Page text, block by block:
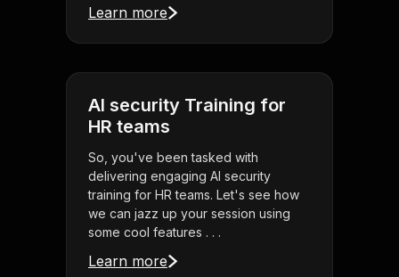
Learn more
AI security Training for
HR teams
So, you've been tasked with
delivering engaging AI security
training for HR teams. Let's see how
we can jazz up your session using
some cool features . . .
Learn more